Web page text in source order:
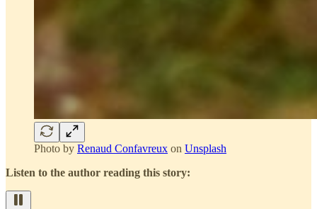
Photo by Renaud Confavreux on Unsplash
Listen to the author reading this story: